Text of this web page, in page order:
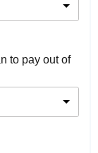
to pay out of